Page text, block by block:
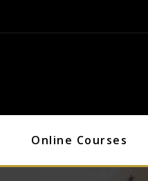
Online Courses